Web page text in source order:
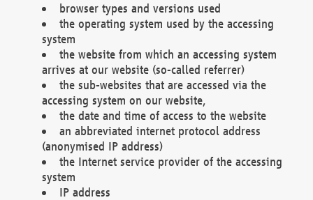
browser types and versions used
the operating system used by the accessing
system
the website from which an accessing system
arrives at our website (so-called referrer)
the sub-websites that are accessed via the
accessing system on our website,
the date and time of access to the website
an abbreviated internet protocol address
(anonymised IP address)
the Internet service provider of the accessing
system
IP address